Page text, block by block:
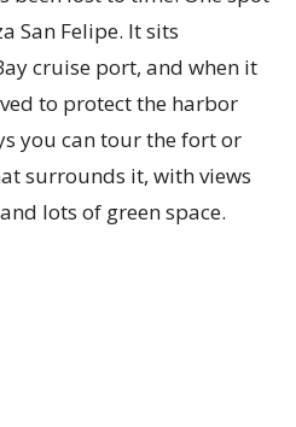
San Felipe. It sits
cruise port, and when it
to protect the harbor
you can tour the fort or
surrounds it, with views
lots of green space.